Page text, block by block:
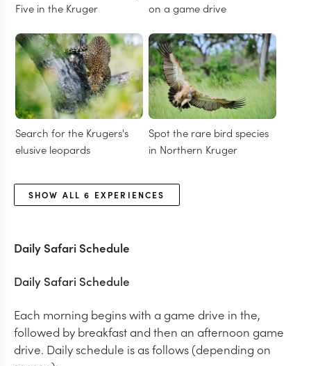
Five in the Kruger
on a game drive
Search for the Krugers's
elusive leopards
Spot the rare bird species
in Northern Kruger
SHOW ALL6 EXPERIENCES
Daily Safari Schedule
Daily Safari Schedule
Each morning begins with a game drive in the,
followed by breakfast and then an afternoon game
drive. Daily schedule is as follows (depending on